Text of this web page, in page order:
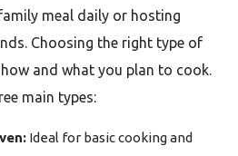
meal daily or hosting
Choosing the right type of
and what you plan to cook.
main types:
Ideal for basic cooking and